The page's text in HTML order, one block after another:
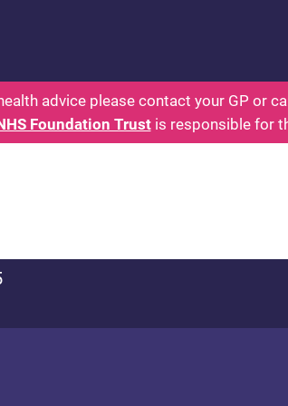
- Parents: Health for Kids -
advice please contact your GP or
Foundation Trustis responsible for